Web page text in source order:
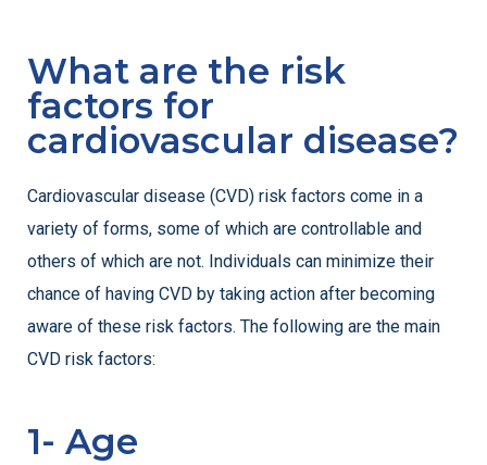
What are the risk
factors for
cardiovascular disease?
Cardiovascular disease (CVD) risk factors come in a
variety of forms, some of which are controllable and
others of which are not. Individuals can minimize their
chance of having CVD by taking action after becoming
aware of these risk factors. The following are the main
CVD risk factors:
1- Age